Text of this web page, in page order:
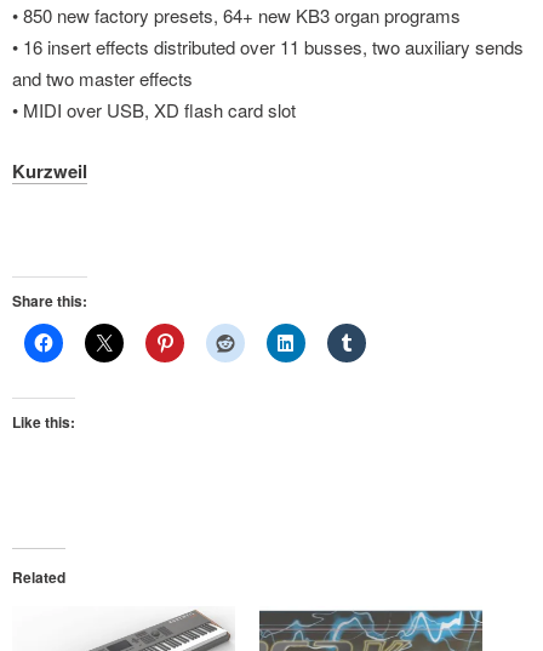
• 850 new factory presets, 64+ new KB3 organ programs
• 16 insert effects distributed over 11 busses, two auxiliary sends
and two master effects
• MIDI over USB, XD flash card slot
Kurzweil
Share this:
Like this:
Related